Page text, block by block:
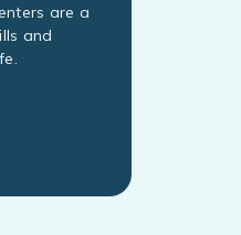
are a
and